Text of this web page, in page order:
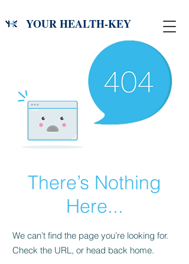
YOUR HEALTH-KEY
There’s Nothing
Here...
We can’t find the page you’re looking for.
Check the URL, or head back home.